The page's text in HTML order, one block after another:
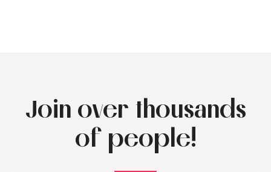
Join over thousands
of people!